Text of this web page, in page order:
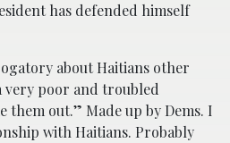
has defended himself
about Haitians other
very poor and troubled
them out.” Made up by Dems. I
with Haitians. Probably